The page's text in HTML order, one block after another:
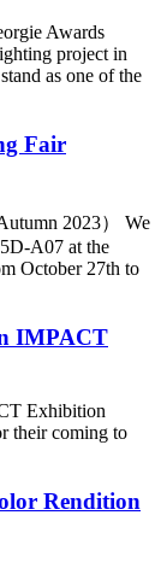
Awards
project in
as one of the
Fair
2023） We
A07 at the
October 27th to
IMPACT
Exhibition
their coming to
Rendition